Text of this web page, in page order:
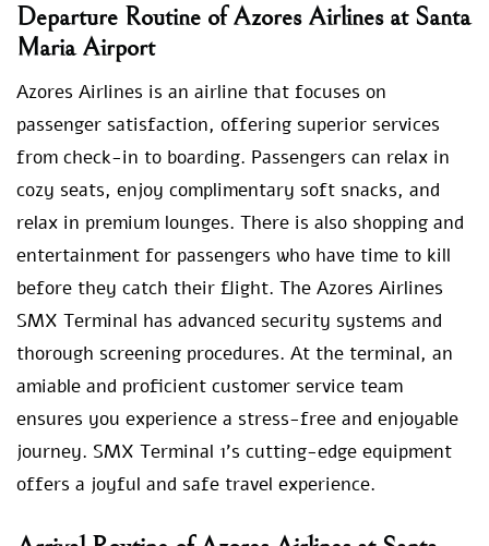
Departure Routine of Azores Airlines at Santa
Maria Airport
Azores Airlines is an airline that focuses on
passenger satisfaction, offering superior services
from check-in to boarding. Passengers can relax in
cozy seats, enjoy complimentary soft snacks, and
relax in premium lounges. There is also shopping and
entertainment for passengers who have time to kill
before they catch their flight. The Azores Airlines
SMX Terminal has advanced security systems and
thorough screening procedures. At the terminal, an
amiable and proficient customer service team
ensures you experience a stress-free and enjoyable
journey. SMX Terminal 1’s cutting-edge equipment
offers a joyful and safe travel experience.